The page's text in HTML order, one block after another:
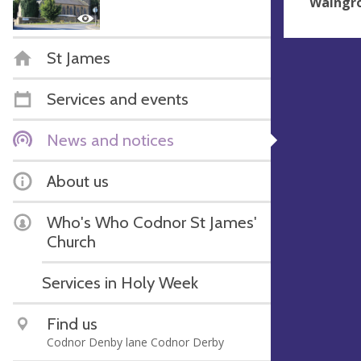
St James
Services and events
News and notices
About us
Who's Who Codnor St James'
Church
Services in Holy Week
Find us
Codnor Denby lane Codnor Derby